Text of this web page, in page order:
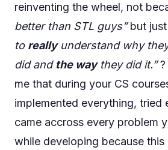
reinventing the wheel, not
better than STL guys”but just
to reallyunderstand why
did and the waythey did it.”?
me that during your CS
implemented everything, tried
came accross every problem
while developing because this